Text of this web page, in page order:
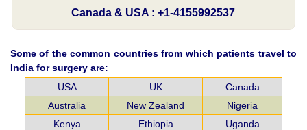
Canada & USA : +1-4155992537
Some of the common countries from which patients travel to
India for surgery are:
USA
UK
Canada
Australia
New Zealand
Nigeria
Kenya
Ethiopia
Uganda